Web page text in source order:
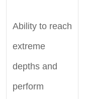
Ability to reach
extreme
depths and
perform